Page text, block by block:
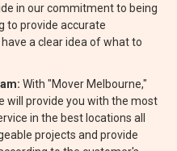
in our commitment to being
to provide accurate
a clear idea of what to
With "Mover Melbourne,"
will provide you with the most
in the best locations all
projects and provide